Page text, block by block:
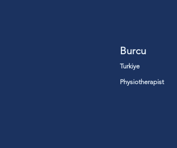
Burcu
Turkiye
Physiotherapist